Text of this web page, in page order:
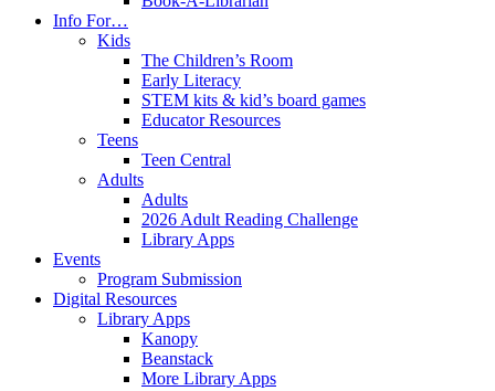
Info For…
Kids
The Children’s Room
Early Literacy
STEM kits & kid’s board games
Educator Resources
Teens
Teen Central
Adults
Adults
2026 Adult Reading Challenge
Library Apps
Events
Program Submission
Digital Resources
Library Apps
Kanopy
Beanstack
More Library Apps